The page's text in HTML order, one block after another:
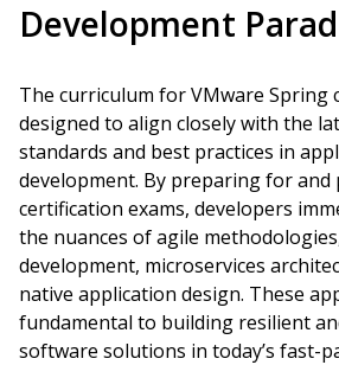
Development
The curriculum for VMware Spring
designed to align closely with the
standards and best practices in
development. By preparing for and
certification exams, developers
the nuances of agile
development, microservices
native application design. These
fundamental to building resilient
software solutions in today’s fast-